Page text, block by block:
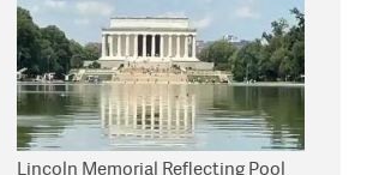
Lincoln Memorial Reflecting Pool